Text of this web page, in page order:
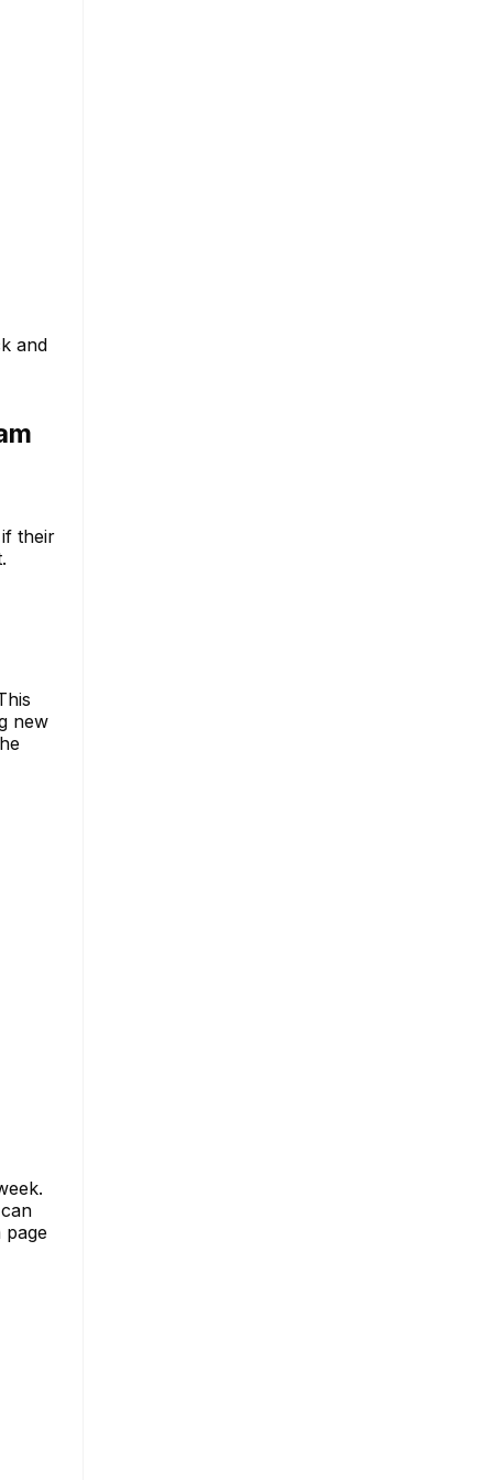
and
their
new